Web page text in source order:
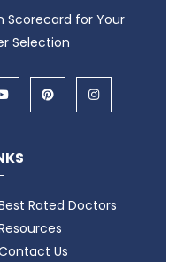
Scorecard for Your
Selection
Rated Doctors
Us